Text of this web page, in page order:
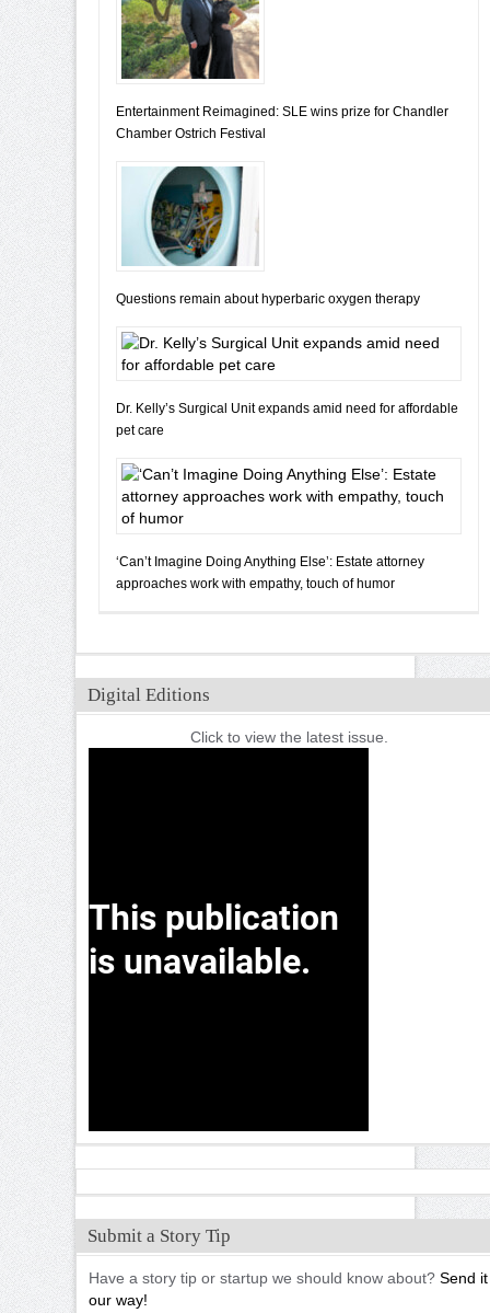
Entertainment Reimagined: SLE wins prize for Chandler
Chamber Ostrich Festival
Questions remain about hyperbaric oxygen therapy
Dr. Kelly’s Surgical Unit expands amid need for affordable
pet care
‘Can’t Imagine Doing Anything Else’: Estate attorney
approaches work with empathy, touch of humor
Digital Editions
Click to view the latest issue.
Submit a Story Tip
Have a story tip or startup we should know about? Send it
our way!